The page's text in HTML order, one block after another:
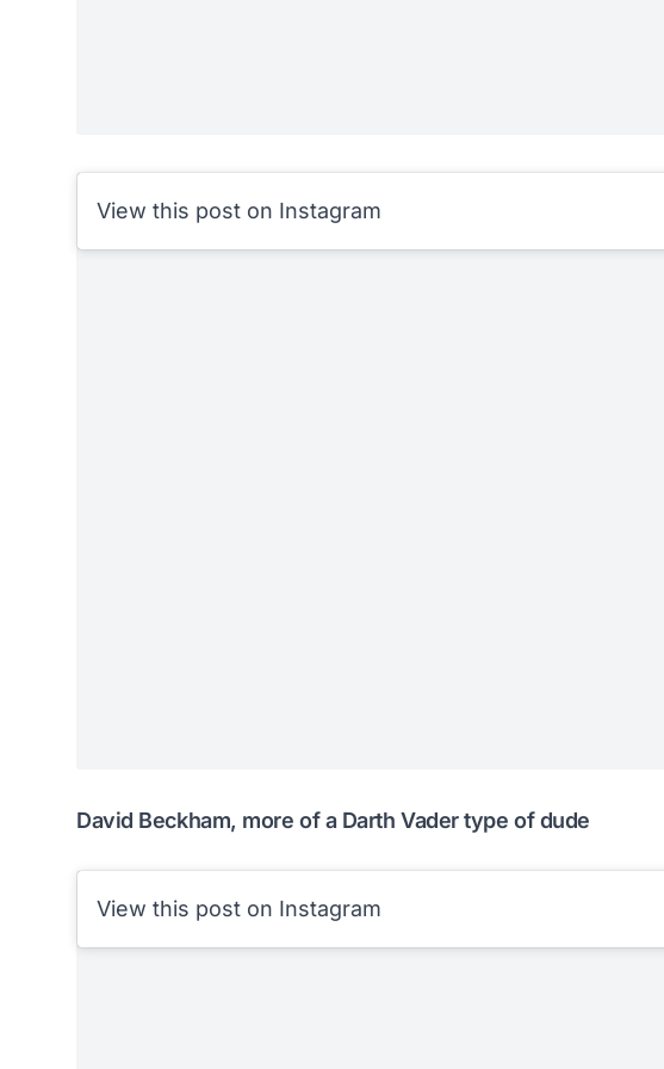
View this post on Instagram
David Beckham, more of a Darth Vader type of dude
View this post on Instagram